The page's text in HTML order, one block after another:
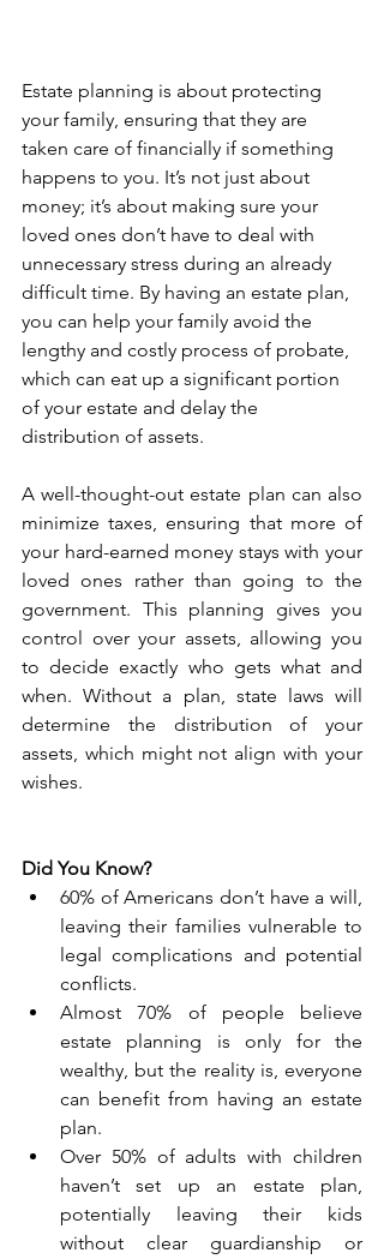
Estate planning is about protecting
your family, ensuring that they are
taken care of financially if something
happens to you. It’s not just about
money; it’s about making sure your
loved ones don’t have to deal with
unnecessary stress during an already
difficult time. By having an estate plan,
you can help your family avoid the
lengthy and costly process of probate,
which can eat up a significant portion
of your estate and delay the
distribution of assets.
A well-thought-out estate plan can also
minimize taxes, ensuring that more of
your hard-earned money stays with your
loved ones rather than going to the
government. This planning gives you
control over your assets, allowing you
to decide exactly who gets what and
when. Without a plan, state laws will
determine the distribution of your
assets, which might not align with your
wishes.
Did You Know?
60% of Americans don’t have a will,
leaving their families vulnerable to
legal complications and potential
conflicts.
Almost 70% of people believe
estate planning is only for the
wealthy, but the reality is, everyone
can benefit from having an estate
plan.
Over 50% of adults with children
haven’t set up an estate plan,
potentially leaving their kids
without clear guardianship or